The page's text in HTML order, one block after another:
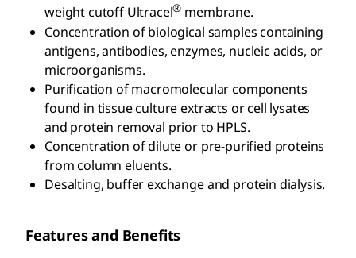
weight cutoff Ultracel® membrane.
Concentration of biological samples containing
antigens, antibodies, enzymes, nucleic acids, or
microorganisms.
Purification of macromolecular components
found in tissue culture extracts or cell lysates
and protein removal prior to HPLS.
Concentration of dilute or pre-purified proteins
from column eluents.
Desalting, buffer exchange and protein dialysis.
Features and Benefits